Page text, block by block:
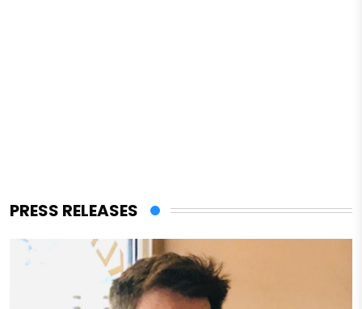
PRESS RELEASES